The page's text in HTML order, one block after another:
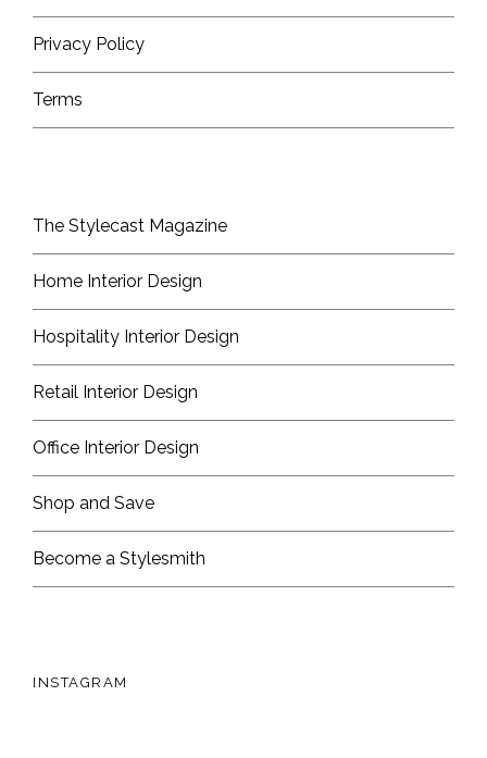
Privacy Policy
Terms
The Stylecast Magazine
Home Interior Design
Hospitality Interior Design
Retail Interior Design
Office Interior Design
Shop and Save
Become a Stylesmith
INSTAGRAM